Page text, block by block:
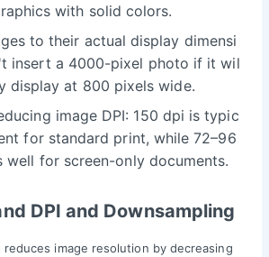
with solid colors.
to their actual display dimensi
insert a 4000-pixel photo if it wil
display at 800 pixels wide.
image DPI: 150 dpi is typic
for standard print, while 72–96
well for screen-only documents.
DPI and Downsampling
reduces image resolution by decreasing